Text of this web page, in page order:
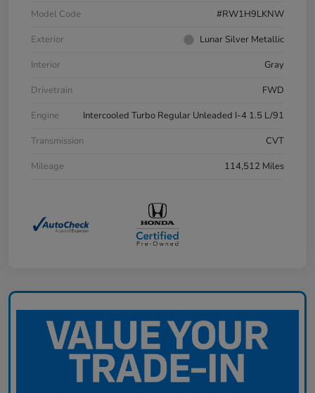
Model Code
#RW1H9LKNW
Exterior
Lunar Silver Metallic
Interior
Gray
Drivetrain
FWD
Engine
Intercooled Turbo Regular Unleaded I-4 1.5 L/91
Transmission
CVT
Mileage
114,512 Miles